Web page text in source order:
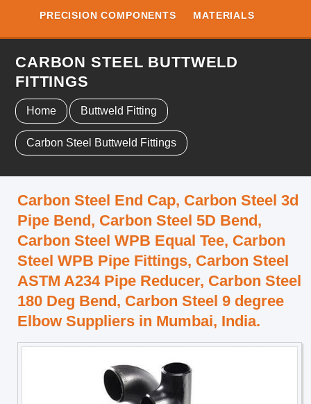
PRECISION COMPONENTS MATERIALS
CARBON STEEL BUTTWELD
FITTINGS
Home Buttweld Fitting
Carbon Steel Buttweld Fittings
Carbon Steel End Cap, Carbon Steel 3d
Pipe Bend, Carbon Steel 5D Bend,
Carbon Steel WPB Equal Tee, Carbon
Steel WPB Pipe Fittings, Carbon Steel
ASTM A234 Pipe Reducer, Carbon Steel
180 Deg Bend, Carbon Steel 9 degree
Elbow Suppliers in Mumbai, India.